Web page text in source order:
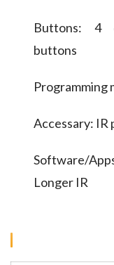
Buttons: 4
buttons
Programming
Accessary: IR
Software/
Longer IR